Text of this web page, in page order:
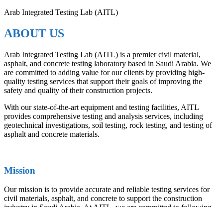
Arab Integrated Testing Lab (AITL)
ABOUT US
Arab Integrated Testing Lab (AITL) is a premier civil material,
asphalt, and concrete testing laboratory based in Saudi Arabia. We
are committed to adding value for our clients by providing high-
quality testing services that support their goals of improving the
safety and quality of their construction projects.
With our state-of-the-art equipment and testing facilities, AITL
provides comprehensive testing and analysis services, including
geotechnical investigations, soil testing, rock testing, and testing of
asphalt and concrete materials.
Mission
Our mission is to provide accurate and reliable testing services for
civil materials, asphalt, and concrete to support the construction